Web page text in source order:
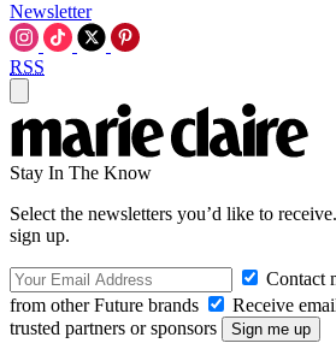
Newsletter
RSS
Stay In The Know
Select the newsletters you’d like to
sign up.
Contact
from other Future brands
Receive
trusted partners or sponsors